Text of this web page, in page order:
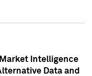
Intelligence
Data and